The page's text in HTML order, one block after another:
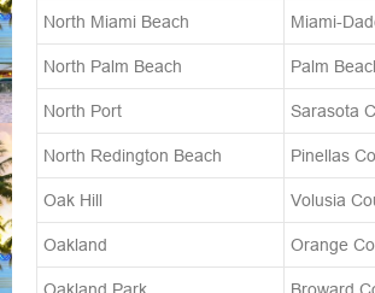
North Miami Beach Miami-
North Palm Beach Palm
North Port Sarasota
North Redington Beach Pinellas
Oak Hill Volusia
Oakland Orange